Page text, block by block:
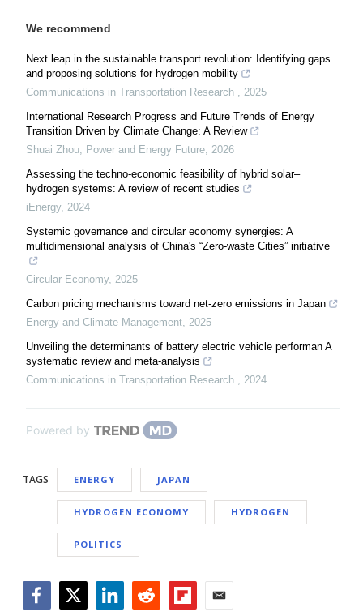
We recommend
Next leap in the sustainable transport revolution: Identifying gaps
and proposing solutions for hydrogen mobility
Communications in Transportation Research , 2025
International Research Progress and Future Trends of Energy
Transition Driven by Climate Change: A Review
Shuai Zhou, Power and Energy Future, 2026
Assessing the techno-economic feasibility of hybrid solar–
hydrogen systems: A review of recent studies
iEnergy, 2024
Systemic governance and circular economy synergies: A
multidimensional analysis of China's “Zero-waste Cities” initiative
Circular Economy, 2025
Carbon pricing mechanisms toward net-zero emissions in Japan
Energy and Climate Management, 2025
Unveiling the determinants of battery electric vehicle performan A
systematic review and meta-analysis
Communications in Transportation Research , 2024
Powered by
TAGS ENERGY JAPAN
HYDROGEN ECONOMY HYDROGEN
POLITICS